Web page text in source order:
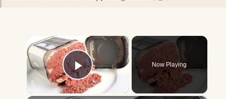
×
Play Video
Now Playing